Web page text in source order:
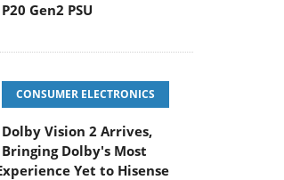
P20 Gen2 PSU
CONSUMER ELECTRONICS
Dolby Vision 2 Arrives,
Bringing Dolby's Most
Yet to Hisense